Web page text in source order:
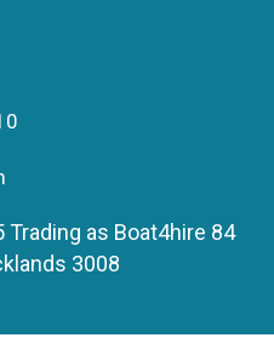
Trading as Boat4hire 84
3008